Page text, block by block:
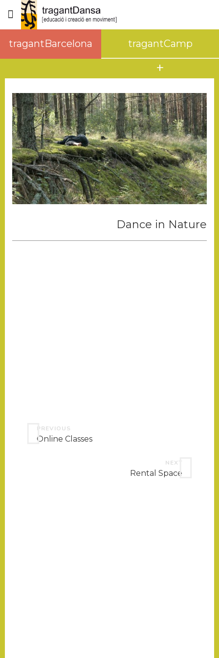
tragantBarcelona tragantCamp
RENTAL SPACE
about tragantCamp
surroundings
how to get here
Dance in Nature
PREVIOUS
Online Classes
NEXT
Rental Space